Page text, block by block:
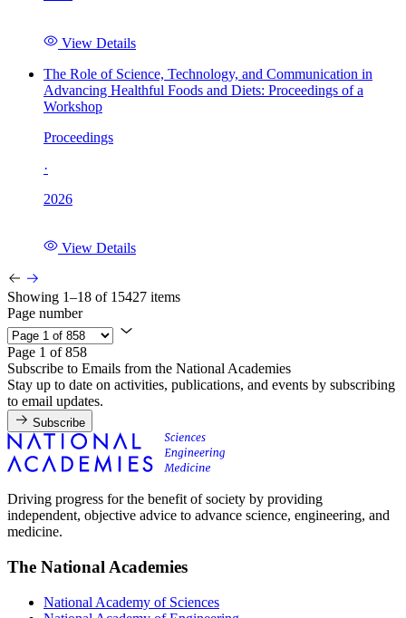
View Details
The Role of Science, Technology, and Communication in
Advancing Healthful Foods and Diets: Proceedings of a
Workshop
Proceedings
·
2026
View Details
Showing 1–18 of 15427 items
Page number
Page 1 of 858
Subscribe to Emails from the National Academies
Stay up to date on activities, publications, and events by subscribing
to email updates.
Subscribe
Driving progress for the benefit of society by providing
independent, objective advice to advance science, engineering, and
medicine.
The National Academies
National Academy of Sciences